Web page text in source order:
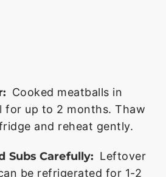
Cooked meatballs in
for up to 2 months. Thaw
and reheat gently.
Subs Carefully: Leftover
be refrigerated for 1-2